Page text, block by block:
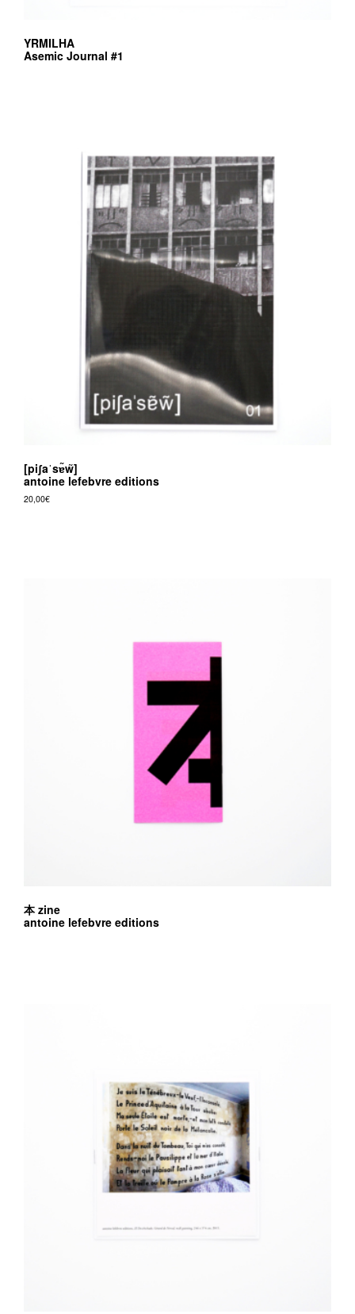
YRMILHA
Asemic Journal #1
[piʃaˈsɐ̃w̃]
antoine lefebvre editions
20,00€
本 zine
antoine lefebvre editions